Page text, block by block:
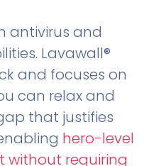
antivirus and
Lavawall®
and focuses on
can relax and
that justifies
hero-level
without requiring